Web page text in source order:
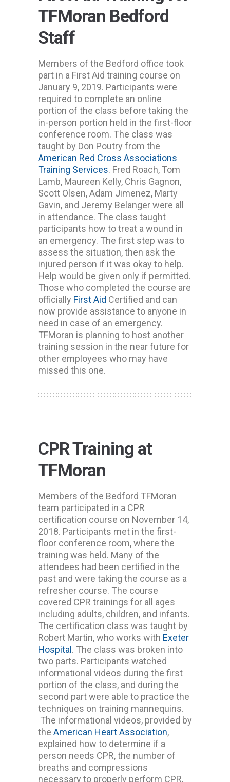
TFMoran Bedford
Staff
Members of the Bedford office took
part in a First Aid training course on
January 9, 2019. Participants were
required to complete an online
portion of the class before taking the
in-person portion held in the first-floor
conference room. The class was
taught by Don Poutry from the
American Red Cross Associations
Training Services. Fred Roach, Tom
Lamb, Maureen Kelly, Chris Gagnon,
Scott Olsen, Adam Jimenez, Marty
Gavin, and Jeremy Belanger were all
in attendance. The class taught
participants how to treat a wound in
an emergency. The first step was to
assess the situation, then ask the
injured person if it was okay to help.
Help would be given only if permitted.
Those who completed the course are
officially First Aid Certified and can
now provide assistance to anyone in
need in case of an emergency.
TFMoran is planning to host another
training session in the near future for
other employees who may have
missed this one.
CPR Training at
TFMoran
Members of the Bedford TFMoran
team participated in a CPR
certification course on November 14,
2018. Participants met in the first-
floor conference room, where the
training was held. Many of the
attendees had been certified in the
past and were taking the course as a
refresher course. The course
covered CPR trainings for all ages
including adults, children, and infants.
The certification class was taught by
Robert Martin, who works with Exeter
Hospital . The class was broken into
two parts. Participants watched
informational videos during the first
portion of the class, and during the
second part were able to practice the
techniques on training mannequins.
The informational videos, provided by
the American Heart Association,
explained how to determine if a
person needs CPR, the number of
breaths and compressions
necessary to properly perform CPR,